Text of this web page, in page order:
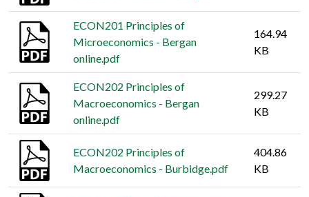
ECON201 Principles of
Microeconomics - Bergan
online.pdf
164.94
KB
ECON202 Principles of
Macroeconomics - Bergan
online.pdf
299.27
KB
ECON202 Principles of
Macroeconomics - Burbidge.pdf
404.86
KB